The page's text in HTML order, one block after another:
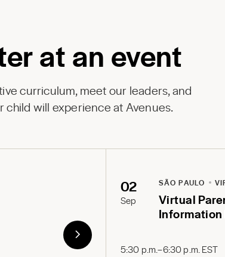
at an event
curriculum, meet our leaders, and
will experience at Avenues.
02
Sep
SÃO PAULO
Virtual
Information
5:30 p.m.–6:30 p.m. EST